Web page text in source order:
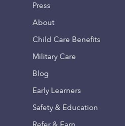
Press
About
Child Care Benefits
Military Care
Blog
Early Learners
Safety & Education